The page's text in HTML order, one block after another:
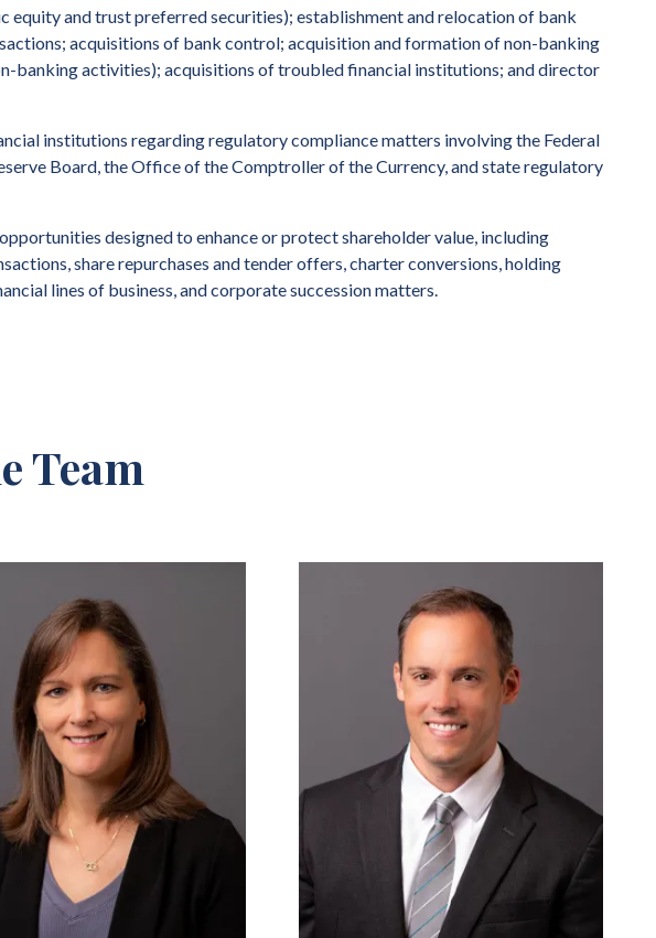
equity and trust preferred securities); establishment and relocation of bank
acquisitions of bank control; acquisition and formation of non-banking
banking activities); acquisitions of troubled financial institutions; and director
institutions regarding regulatory compliance matters involving the Federal
Board, the Office of the Comptroller of the Currency, and state regulatory
designed to enhance or protect shareholder value, including
share repurchases and tender offers, charter conversions, holding
lines of business, and corporate succession matters.
Team